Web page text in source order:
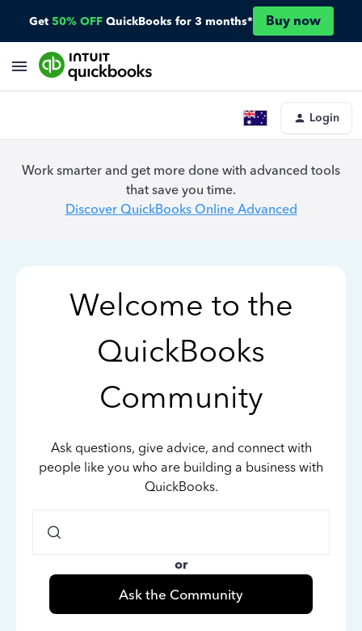
Get 50% OFF QuickBooks for 3 months* Buy now
Login
Work smarter and get more done with advanced tools
that save you time.
Discover QuickBooks Online Advanced
Welcome to the
QuickBooks
Community
Ask questions, give advice, and connect with
people like you who are building a business with
QuickBooks.
or
Ask the Community